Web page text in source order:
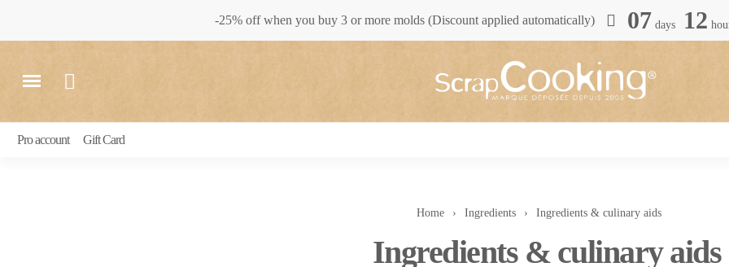
-25% off when you buy 3 or more molds (Discount applied automatically) 07 days 12
Pro account Gift Card
Home Ingredients Ingredients & culinary aids
Ingredients & culinary aids